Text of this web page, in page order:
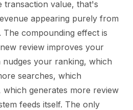
transaction value, that's
appearing purely from
compounding effect is
review improves your
your ranking, which
searches, which
which generates more review
feeds itself. The only